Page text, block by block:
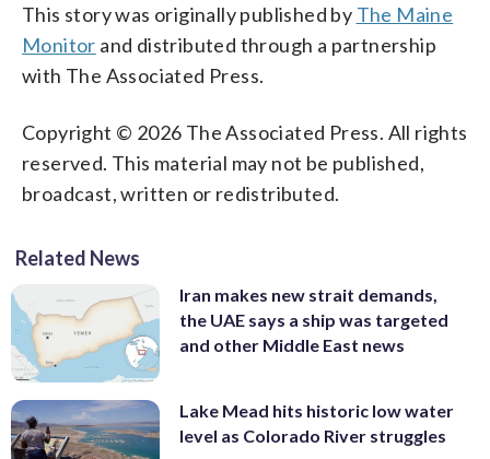
This story was originally published by The Maine
Monitor and distributed through a partnership
with The Associated Press.
Copyright © 2026 The Associated Press. All rights
reserved. This material may not be published,
broadcast, written or redistributed.
Related News
Iran makes new strait demands,
the UAE says a ship was targeted
and other Middle East news
Lake Mead hits historic low water
level as Colorado River struggles